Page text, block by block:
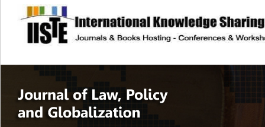
site description
Journal of Law,